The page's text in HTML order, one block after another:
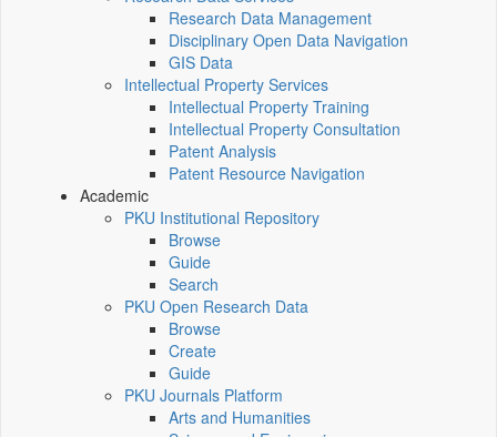
Research Data Management
Disciplinary Open Data Navigation
GIS Data
Intellectual Property Services
Intellectual Property Training
Intellectual Property Consultation
Patent Analysis
Patent Resource Navigation
Academic
PKU Institutional Repository
Browse
Guide
Search
PKU Open Research Data
Browse
Create
Guide
PKU Journals Platform
Arts and Humanities